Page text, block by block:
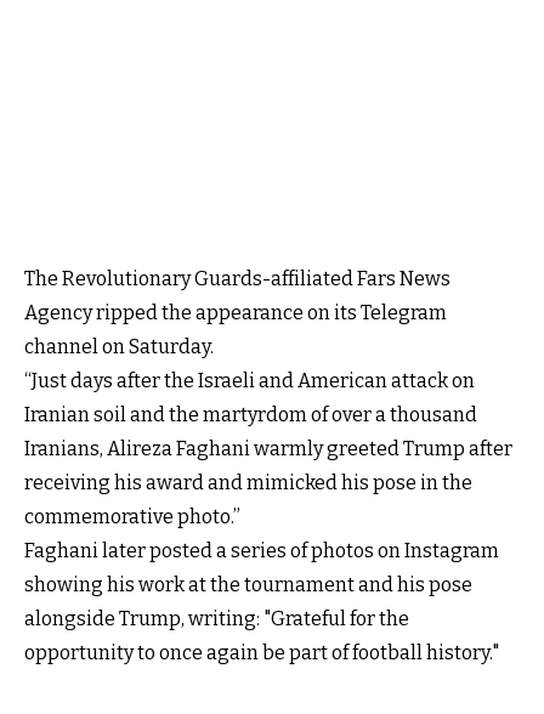
The Revolutionary Guards-affiliated Fars News
Agency ripped the appearance on its Telegram
channel on Saturday.
“Just days after the Israeli and American attack on
Iranian soil and the martyrdom of over a thousand
Iranians, Alireza Faghani warmly greeted Trump after
receiving his award and mimicked his pose in the
commemorative photo.”
Faghani later posted a series of photos on Instagram
showing his work at the tournament and his pose
alongside Trump, writing: "Grateful for the
opportunity to once again be part of football history."